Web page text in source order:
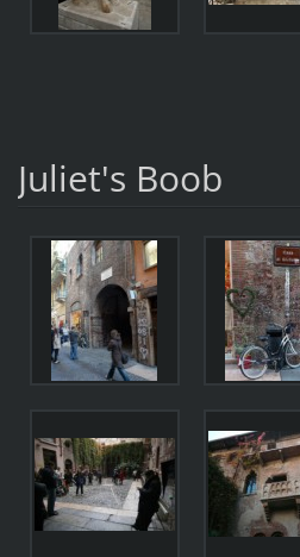
Juliet's Boob